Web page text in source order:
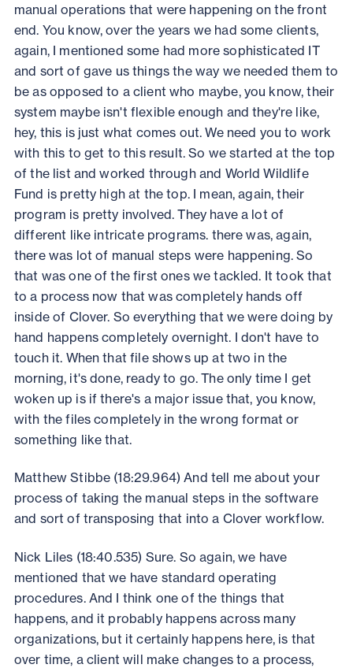
manual operations that were happening on the front
end. You know, over the years we had some clients,
again, I mentioned some had more sophisticated IT
and sort of gave us things the way we needed them to
be as opposed to a client who maybe, you know, their
system maybe isn't flexible enough and they're like,
hey, this is just what comes out. We need you to work
with this to get to this result. So we started at the top
of the list and worked through and World Wildlife
Fund is pretty high at the top. I mean, again, their
program is pretty involved. They have a lot of
different like intricate programs. there was, again,
there was lot of manual steps were happening. So
that was one of the first ones we tackled. It took that
to a process now that was completely hands off
inside of Clover. So everything that we were doing by
hand happens completely overnight. I don't have to
touch it. When that file shows up at two in the
morning, it's done, ready to go. The only time I get
woken up is if there's a major issue that, you know,
with the files completely in the wrong format or
something like that.
Matthew Stibbe (18:29.964) And tell me about your
process of taking the manual steps in the software
and sort of transposing that into a Clover workflow.
Nick Liles (18:40.535) Sure. So again, we have
mentioned that we have standard operating
procedures. And I think one of the things that
happens, and it probably happens across many
organizations, but it certainly happens here, is that
over time, a client will make changes to a process,